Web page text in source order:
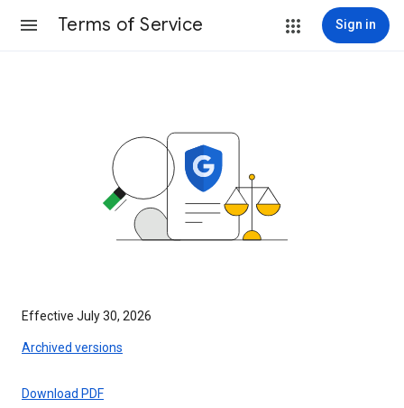
Terms of Service Sign in
Effective July 30, 2026
Archived versions
Download PDF